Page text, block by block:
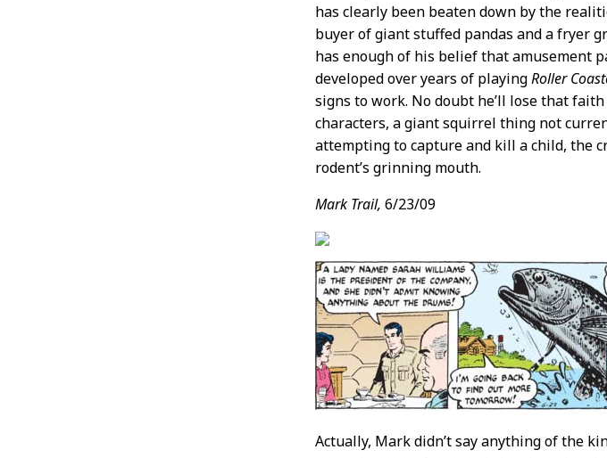
has clearly been beaten down by the
buyer of giant stuffed pandas and a fryer
has enough of his belief that amusement
developed over years of playingRoller
signs to work. No doubt he’ll lose that
characters, a giant squirrel thing not
attempting to capture and kill a child, the
rodent’s grinning mouth.
Mark Trail, 6/23/09
Actually, Mark didn’t say anything of the